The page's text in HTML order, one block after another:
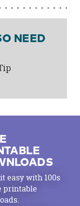
NEED
easy with 100s
printable